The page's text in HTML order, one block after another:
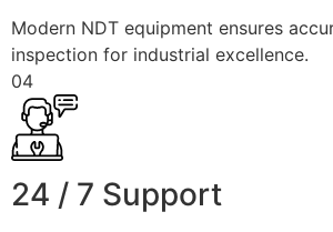
Modern NDT equipment ensures
inspection for industrial excellence.
04
24 / 7 Support